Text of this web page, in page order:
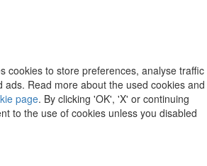
cookies to store preferences, analyse traffic
ads. Read more about the used cookies and
page. By clicking 'OK', 'X' or continuing
to the use of cookies unless you disabled